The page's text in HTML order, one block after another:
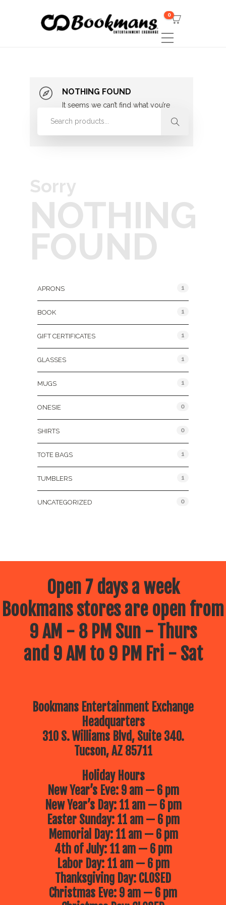
0
NOTHING FOUND
It seems we can’t find what you’re
looking for. Perhaps searching can
Sorry
NOTHING
FOUND
APRONS 1
BOOK 1
GIFT CERTIFICATES 1
GLASSES 1
MUGS 1
ONESIE 0
SHIRTS 0
TOTE BAGS 1
TUMBLERS 1
UNCATEGORIZED 0
Open 7 days a week
Bookmans stores are open from
9 AM - 8 PM Sun - Thurs
and 9 AM to 9 PM Fri - Sat
Bookmans Entertainment Exchange
Headquarters
310 S. Williams Blvd, Suite 340.
Tucson, AZ 85711
Holiday Hours
New Year’s Eve: 9 am — 6 pm
New Year’s Day: 11 am — 6 pm
Easter Sunday: 11 am — 6 pm
Memorial Day: 11 am — 6 pm
4th of July: 11 am — 6 pm
Labor Day: 11 am — 6 pm
Thanksgiving Day: CLOSED
Christmas Eve: 9 am — 6 pm